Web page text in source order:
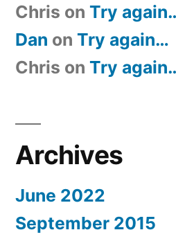
Chris on Try
Dan on Try again…
Chris on Try
Archives
June 2022
September 2015